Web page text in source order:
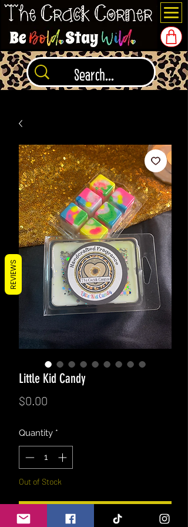
Little Kid Candy
$0.00
Quantity *
Out of Stock
Notify When Available
REVIEWS